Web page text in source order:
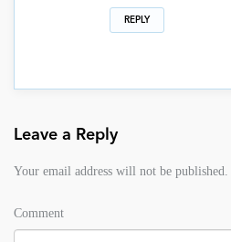
REPLY
Leave a Reply
Your email address will not be published.
Comment